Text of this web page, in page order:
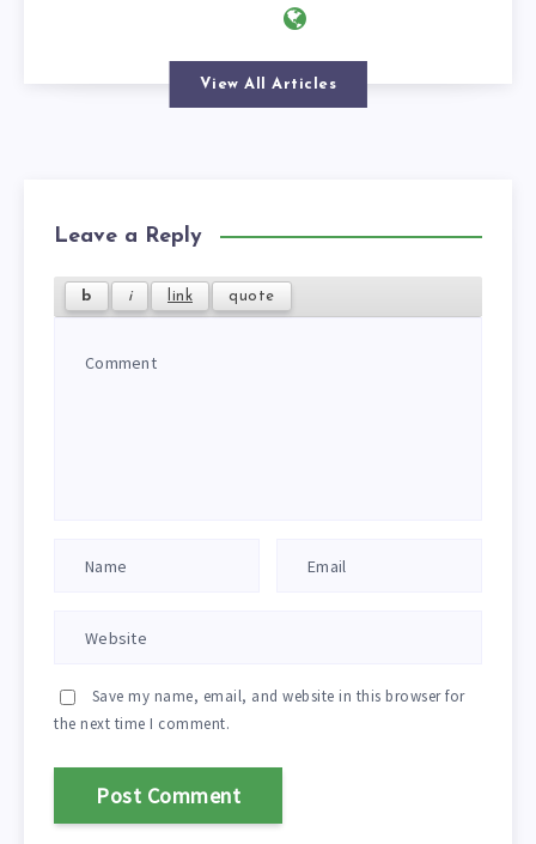
View All Articles
Leave a Reply
Save my name, email, and website in this browser for
the next time I comment.